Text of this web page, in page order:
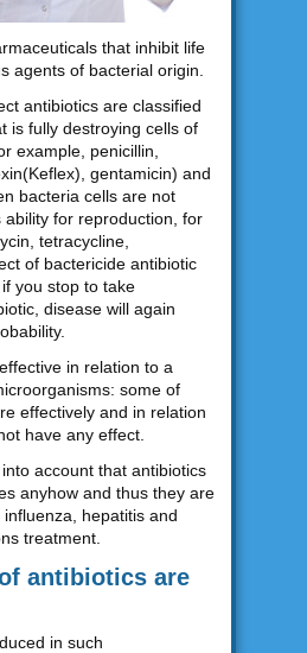
that inhibit life
agents of bacterial origin.
antibiotics are classified
is fully destroying cells of
example, penicillin,
gentamicin) and
bacteria cells are not
ability for reproduction, for
tetracycline,
of bactericide antibiotic
you stop to take
disease will again
in relation to a
some of
effectively and in relation
have any effect.
account that antibiotics
anyhow and thus they are
hepatitis and
treatment.
antibiotics are
in such